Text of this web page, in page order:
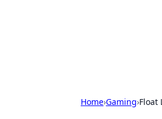
Home›Gaming›Float